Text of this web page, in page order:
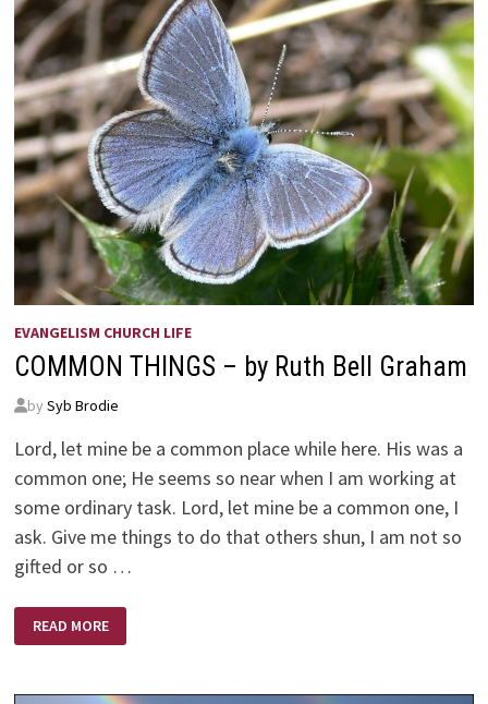
EVANGELISM CHURCH LIFE
COMMON THINGS – by Ruth Bell Graham
by Syb Brodie
Lord, let mine be a common place while here. His was a
common one; He seems so near when I am working at
some ordinary task. Lord, let mine be a common one, I
ask. Give me things to do that others shun, I am not so
gifted or so …
THINGS
–
BELL
READ MORE